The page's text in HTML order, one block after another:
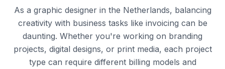
As a graphic designer in the Netherlands, balancing
creativity with business tasks like invoicing can be
daunting. Whether you're working on branding
projects, digital designs, or print media, each project
type can require different billing models and